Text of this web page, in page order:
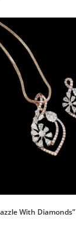
With Diamonds”